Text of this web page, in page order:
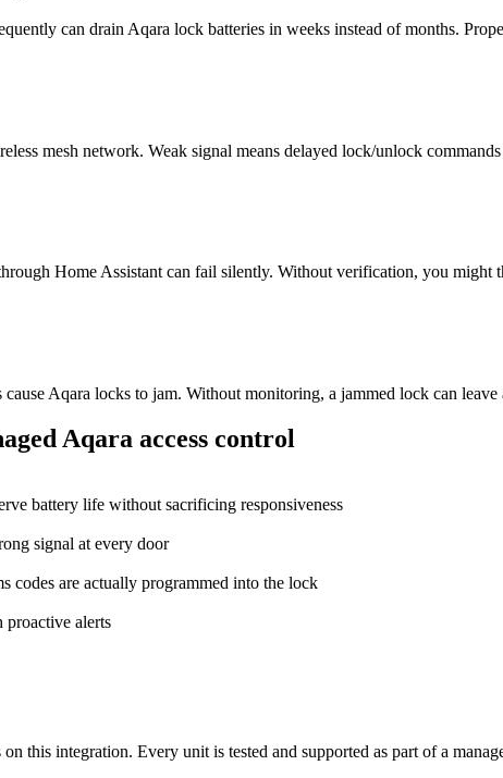
can drain Aqara lock batteries in weeks instead of months.
mesh network. Weak signal means delayed lock/unlock
Home Assistant can fail silently. Without verification, you might
Aqara locks to jam. Without monitoring, a jammed lock can
Aqara access control
battery life without sacrificing responsiveness
signal at every door
codes are actually programmed into the lock
alerts
this integration. Every unit is tested and supported as part of a